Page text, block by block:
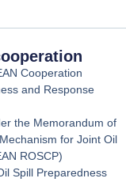
Cooperation
and Response
the Memorandum of
for Joint Oil
ROSCP)
Spill Preparedness